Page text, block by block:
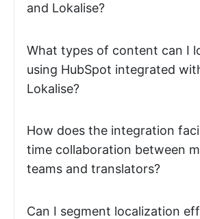
and Lokalise?
What types of content can I
using HubSpot integrated
Lokalise?
How does the integration
time collaboration between
teams and translators?
Can I segment localization